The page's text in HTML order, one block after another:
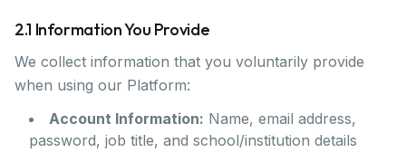
2.1 Information You Provide
We collect information that you voluntarily provide
when using our Platform:
Account Information: Name, email address,
password, job title, and school/institution details